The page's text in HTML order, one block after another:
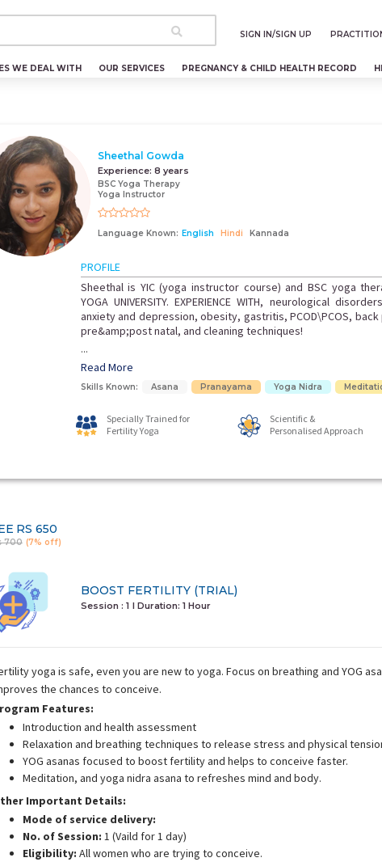
SIGN IN/SIGN UP
WE DEAL WITH OUR SERVICES PREGNANCY & CHILD HEALTH RECORD
Gaurav
10 years
fitness trainer
Experience:
M.A in Yoga & Science
Sheethal Gowda
Experience: 8 years
BSC Yoga Therapy
Yoga Instructor
Language Known: English Hindi Kannada
PROFILE
Sheethal is YIC (yoga instructor course) and BSC yoga
YOGA UNIVERSITY. EXPERIENCE WITH, neurological
anxiety and depression, obesity, gastritis, PCOD\PCOS,
pre&amp;post natal, and cleaning techniques!
...
Read More
Skills Known: Asana Pranayama Yoga Nidra
Specially Trained for
Fertility Yoga
Scientific &
Personalised Approach
RS 650
700 (7% off)
BOOST FERTILITY (TRIAL)
Session : 1 I Duration: 1 Hour
yoga is safe, even you are new to yoga. Focus on breathing and YOG
the chances to conceive.
Features:
Introduction and health assessment
Relaxation and breathing techniques to release stress and physical
YOG asanas focused to boost fertility and helps to conceive faster.
Meditation, and yoga nidra asana to refreshes mind and body.
Important Details:
Mode of service delivery:
No. of Session: 1 (Vaild for 1 day)
Eligibility: All women who are trying to conceive.